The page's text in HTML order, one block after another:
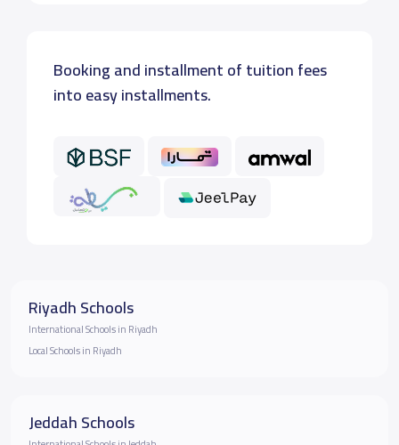
Booking and installment of tuition fees
into easy installments.
Riyadh Schools
International Schools in Riyadh
Local Schools in Riyadh
Jeddah Schools